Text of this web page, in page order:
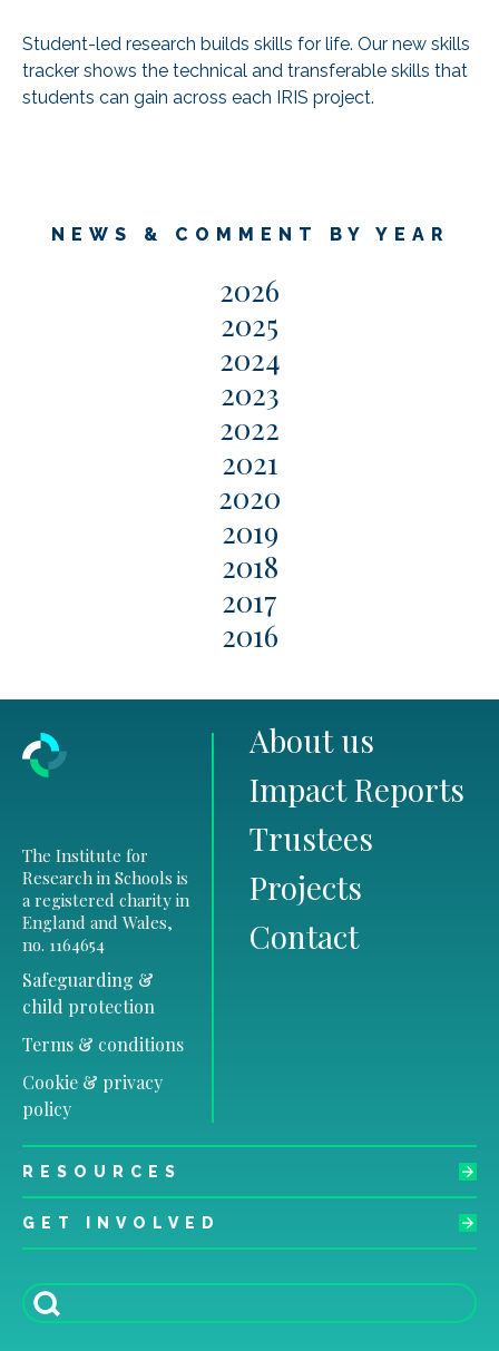
Student-led research builds skills for life. Our new skills
tracker shows the technical and transferable skills that
students can gain across each IRIS project.
NEWS & COMMENT BY YEAR
2026
2025
2024
2023
2022
2021
2020
2019
2018
2017
2016
The Institute for
Research in Schools is
a registered charity in
England and Wales,
no. 1164654
Safeguarding &
child protection
Terms & conditions
Cookie & privacy
policy
About us
Impact Reports
Trustees
Projects
Contact
RESOURCES
GET INVOLVED
Search